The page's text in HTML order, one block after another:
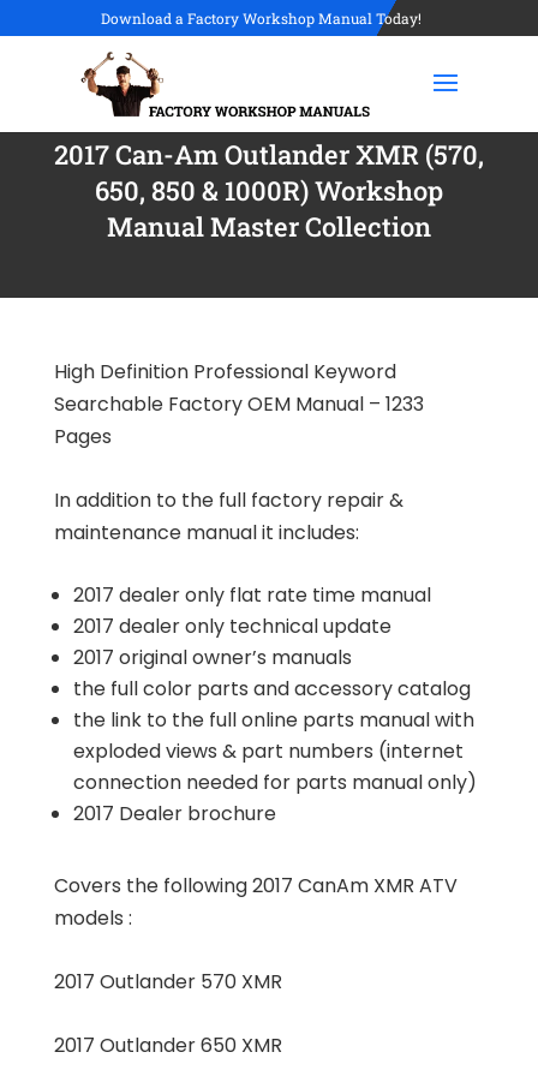
Download a Factory Workshop Manual Today!
2017 Can-Am Outlander XMR (570,
650, 850 & 1000R) Workshop
Manual Master Collection
High Definition Professional Keyword
Searchable Factory OEM Manual – 1233
Pages
In addition to the full factory repair &
maintenance manual it includes:
2017 dealer only flat rate time manual
2017 dealer only technical update
2017 original owner’s manuals
the full color parts and accessory catalog
the link to the full online parts manual with
exploded views & part numbers (internet
connection needed for parts manual only)
2017 Dealer brochure
Covers the following 2017 CanAm XMR ATV
models :
2017 Outlander 570 XMR
2017 Outlander 650 XMR